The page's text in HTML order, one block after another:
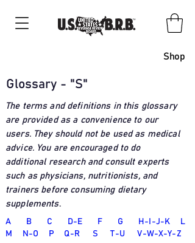
Shop
Glossary - "S"
The terms and definitions in this glossary
are provided as a convenience to our
users. They should not be used as medical
advice. You are encouraged to do
additional research and consult experts
such as physicians, nutritionists, and
trainers before consuming dietary
supplements.
A B C D-E F G H-I-J-K
L
M
N-O P Q-R S T-U V-W-X-Y-Z